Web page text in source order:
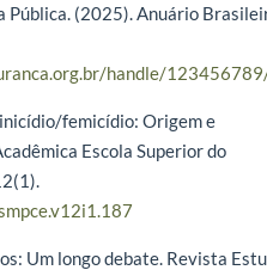
Pública. (2025). Anuário
handle/
femicídio: Origem e
Escola Superior do
Um longo debate. Revista